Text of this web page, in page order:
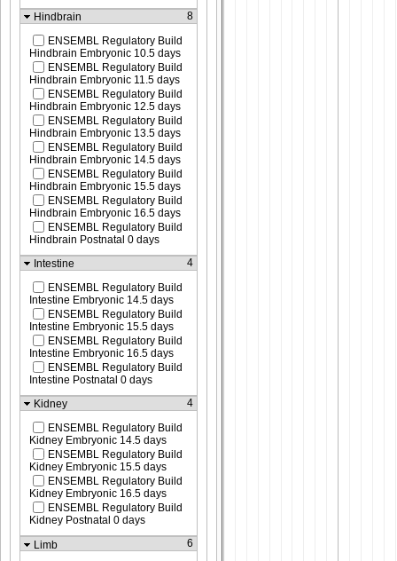
Hindbrain
8
ENSEMBL Regulatory Build
Hindbrain Embryonic 10.5 days
ENSEMBL Regulatory Build
Hindbrain Embryonic 11.5 days
ENSEMBL Regulatory Build
Hindbrain Embryonic 12.5 days
ENSEMBL Regulatory Build
Hindbrain Embryonic 13.5 days
ENSEMBL Regulatory Build
Hindbrain Embryonic 14.5 days
ENSEMBL Regulatory Build
Hindbrain Embryonic 15.5 days
ENSEMBL Regulatory Build
Hindbrain Embryonic 16.5 days
ENSEMBL Regulatory Build
Hindbrain Postnatal 0 days
Intestine
4
ENSEMBL Regulatory Build
Intestine Embryonic 14.5 days
ENSEMBL Regulatory Build
Intestine Embryonic 15.5 days
ENSEMBL Regulatory Build
Intestine Embryonic 16.5 days
ENSEMBL Regulatory Build
Intestine Postnatal 0 days
Kidney
4
ENSEMBL Regulatory Build
Kidney Embryonic 14.5 days
ENSEMBL Regulatory Build
Kidney Embryonic 15.5 days
ENSEMBL Regulatory Build
Kidney Embryonic 16.5 days
ENSEMBL Regulatory Build
Kidney Postnatal 0 days
Limb
6